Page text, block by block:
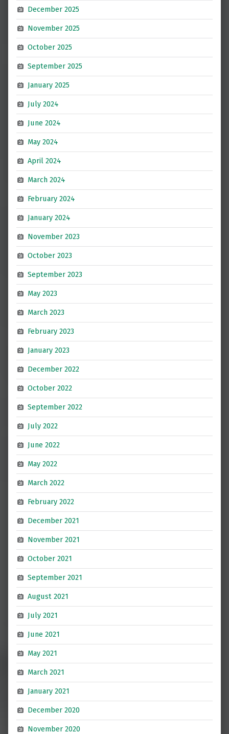
December 2025
November 2025
October 2025
September 2025
January 2025
July 2024
June 2024
May 2024
April 2024
March 2024
February 2024
January 2024
November 2023
October 2023
September 2023
May 2023
March 2023
February 2023
January 2023
December 2022
October 2022
September 2022
July 2022
June 2022
May 2022
March 2022
February 2022
December 2021
November 2021
October 2021
September 2021
August 2021
July 2021
June 2021
May 2021
March 2021
January 2021
December 2020
November 2020